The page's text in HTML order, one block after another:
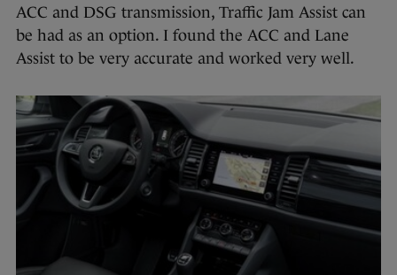
ACC and DSG transmission, Traffic Jam Assist can
be had as an option. I found the ACC and Lane
Assist to be very accurate and worked very well.